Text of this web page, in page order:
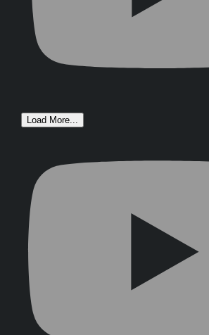
Load More...